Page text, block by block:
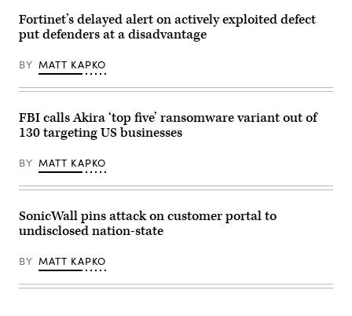
Fortinet’s delayed alert on actively exploited defect
put defenders at a disadvantage
BY MATT KAPKO
FBI calls Akira ‘top five’ ransomware variant out of
130 targeting US businesses
BY MATT KAPKO
SonicWall pins attack on customer portal to
undisclosed nation-state
BY MATT KAPKO